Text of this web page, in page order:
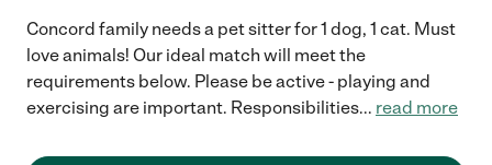
Concord family needs a pet sitter for 1 dog, 1 cat. Must
love animals! Our ideal match will meet the
requirements below. Please be active - playing and
exercising are important. Responsibilities... read more